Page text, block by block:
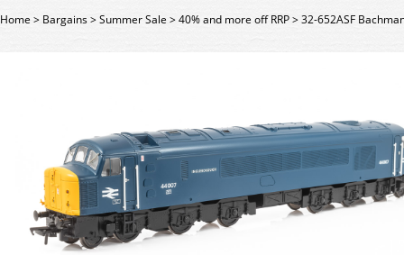
Home> Bargains>Summer Sale >40% and more off RRP>32-652ASF